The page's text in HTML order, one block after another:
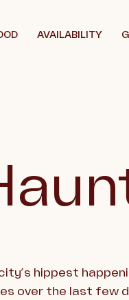
AVAILABILITY
hippest
over the last few